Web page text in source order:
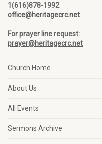
1(616)878-1992
office@heritagecrc.net
For prayer line request:
prayer@heritagecrc.net
Church Home
About Us
All Events
Sermons Archive